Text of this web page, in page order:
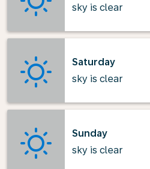
sky is clear
Saturday
sky is clear
Sunday
sky is clear